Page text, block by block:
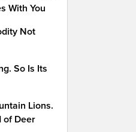
With You
Not
So Is Its
Lions.
of Deer